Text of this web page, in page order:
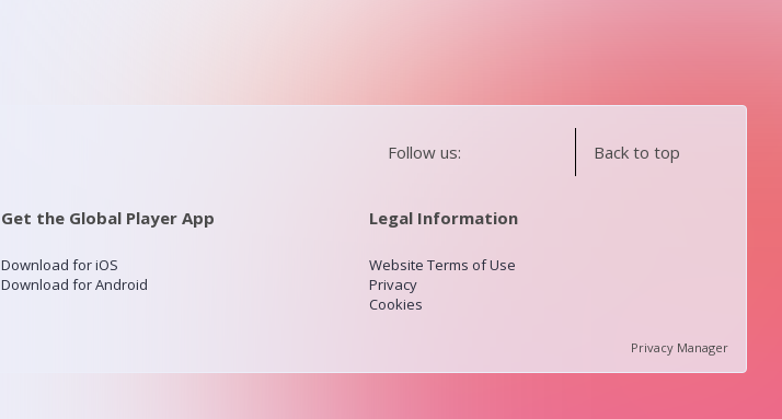
Follow us: Back to top
Get the Global Player App
Download for iOS
Download for Android
Legal Information
Website Terms of Use
Privacy
Cookies
Privacy Manager